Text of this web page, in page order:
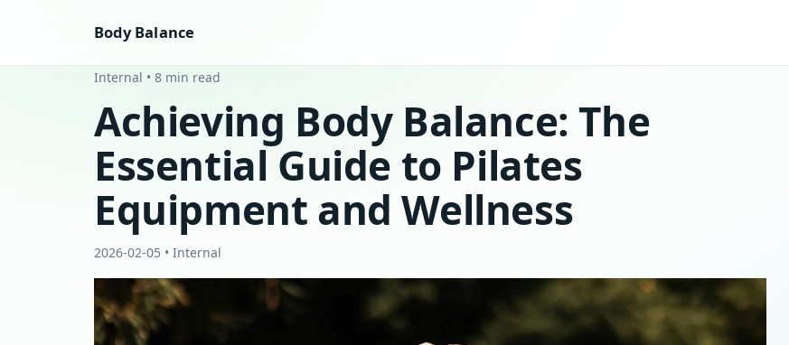
Body Balance
Internal • 8 min read
Achieving Body Balance: The
Essential Guide to Pilates
Equipment and Wellness
2026-02-05 • Internal